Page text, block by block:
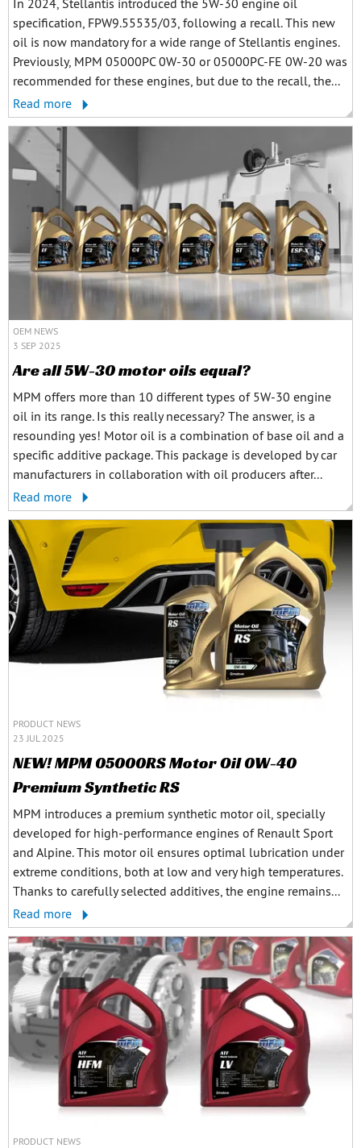
In 2024, Stellantis introduced the 5W-30 engine oil
specification, FPW9.55535/03, following a recall. This new
oil is now mandatory for a wide range of Stellantis engines.
Previously, MPM 05000PC 0W-30 or 05000PC-FE 0W-20 was
recommended for these engines, but due to the recall, the...
Read more
OEM NEWS
3 SEP 2025
Are all 5W-30 motor oils equal?
MPM offers more than 10 different types of 5W-30 engine
oil in its range. Is this really necessary? The answer, is a
resounding yes! Motor oil is a combination of base oil and a
specific additive package. This package is developed by car
manufacturers in collaboration with oil producers after...
Read more
PRODUCT NEWS
23 JUL 2025
NEW! MPM 05000RS Motor Oil 0W-40
Premium Synthetic RS
MPM introduces a premium synthetic motor oil, specially
developed for high-performance engines of Renault Sport
and Alpine. This motor oil ensures optimal lubrication under
extreme conditions, both at low and very high temperatures.
Thanks to carefully selected additives, the engine remains...
Read more
PRODUCT NEWS